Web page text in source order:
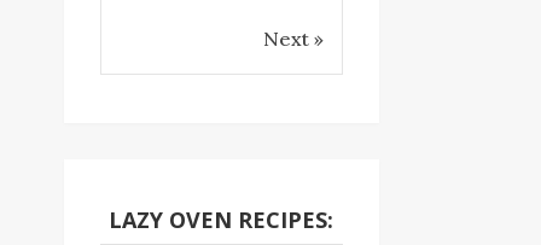
Next »
LAZY OVEN RECIPES: